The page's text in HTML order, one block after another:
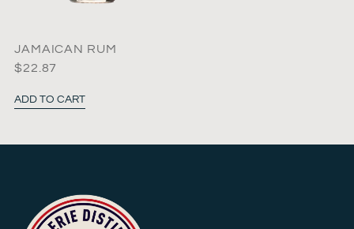
JAMAICAN RUM
$22.87
ADD TO CART